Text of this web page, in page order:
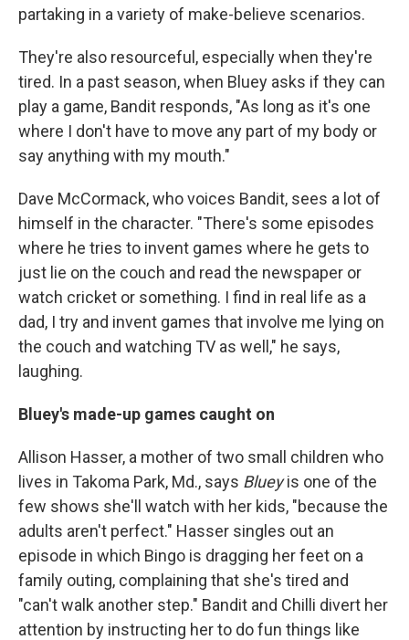
partaking in a variety of make-believe scenarios.
They're also resourceful, especially when they're
tired. In a past season, when Bluey asks if they can
play a game, Bandit responds, "As long as it's one
where I don't have to move any part of my body or
say anything with my mouth."
Dave McCormack, who voices Bandit, sees a lot of
himself in the character. "There's some episodes
where he tries to invent games where he gets to
just lie on the couch and read the newspaper or
watch cricket or something. I find in real life as a
dad, I try and invent games that involve me lying on
the couch and watching TV as well," he says,
laughing.
Bluey's made-up games caught on
Allison Hasser, a mother of two small children who
lives in Takoma Park, Md., says Blueyis one of the
few shows she'll watch with her kids, "because the
adults aren't perfect." Hasser singles out an
episode in which Bingo is dragging her feet on a
family outing, complaining that she's tired and
"can't walk another step." Bandit and Chilli divert her
attention by instructing her to do fun things like